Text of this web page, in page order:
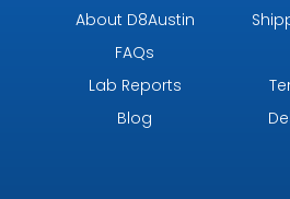
About D8Austin
FAQs
Lab Reports
Blog